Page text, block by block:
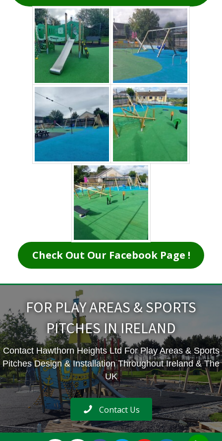
Check Out Our Facebook Page !
FOR PLAY AREAS & SPORTS
PITCHES IN IRELAND
Contact Hawthorn Heights Ltd For Play Areas & Sports
Pitches Design & Installation Throughout Ireland & The
UK
Contact Us